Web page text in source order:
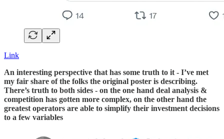
Link
An interesting perspective that has some truth to it - I’ve met
my fair share of the folks the original poster is describing.
There’s truth to both sides - on the one hand deal analysis &
competition has gotten more complex, on the other hand the
greatest operators are able to simplify their investment decisions
to a few variables